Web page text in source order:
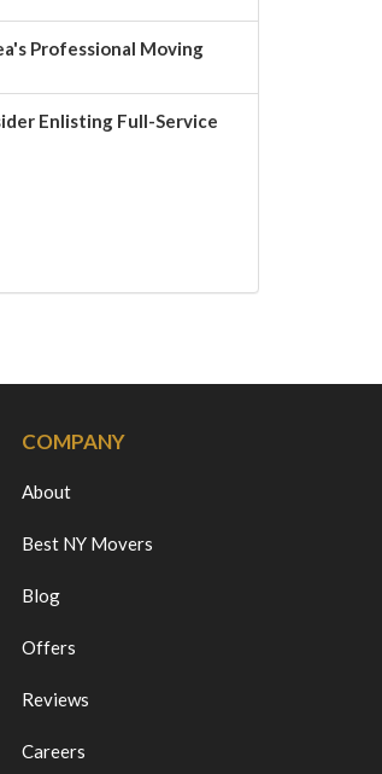
Professional Moving
Enlisting Full-Service
COMPANY
About
Best NY Movers
Blog
Offers
Reviews
Careers